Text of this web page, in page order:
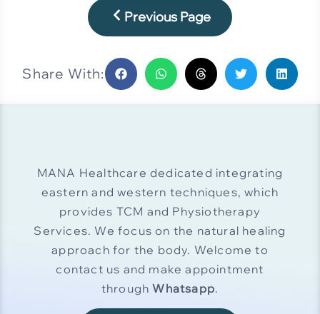
Previous Page
Share With:
MANA Healthcare dedicated integrating
eastern and western techniques, which
provides TCM and Physiotherapy
Services. We focus on the natural healing
approach for the body. Welcome to
contact us and make appointment
throughWhatsapp.